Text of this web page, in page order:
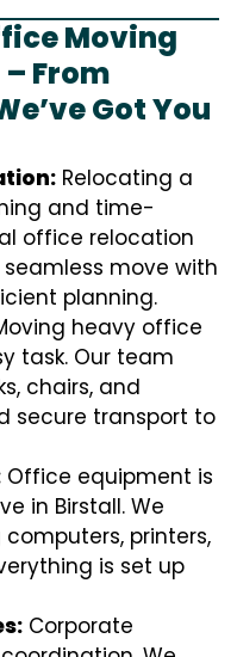
Moving
From
Got You
Relocating a
and time-
office relocation
move with
planning.
heavy office
task. Our team
chairs, and
secure transport to
Office equipment is
in Birstall. We
printers,
is set up
Corporate